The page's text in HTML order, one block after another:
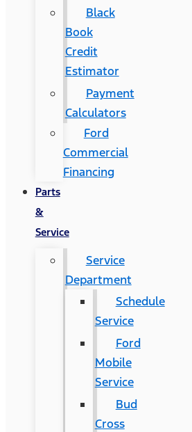
Black
Book
Credit
Estimator
Payment
Calculators
Ford
Commercial
Financing
Parts
&
Service
Service
Department
Schedule
Service
Ford
Mobile
Service
Bud
Cross